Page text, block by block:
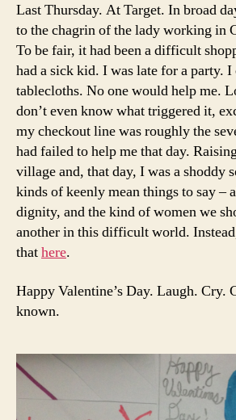
Last Thursday. At Target. In broad
to the chagrin of the lady working in
To be fair, it had been a difficult
had a sick kid. I was late for a party.
tablecloths. No one would help me.
don’t even know what triggered it,
my checkout line was roughly the
had failed to help me that day.
village and, that day, I was a shoddy
kinds of keenly mean things to say –
dignity, and the kind of women we
another in this difficult world.
thathere.
Happy Valentine’s Day. Laugh. Cry.
known.